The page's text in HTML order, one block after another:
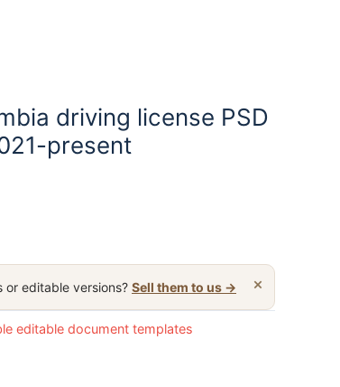
driving license PSD
present
×
or editable versions? Sell them to us →
editable document templates